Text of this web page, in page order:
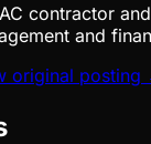
contractor
and
original posting